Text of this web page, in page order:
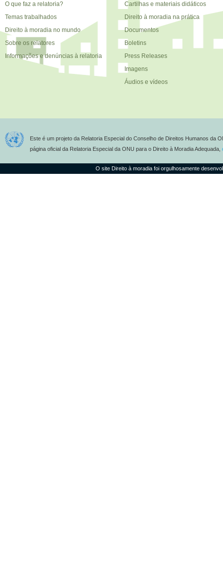
O que faz a relatoria?
Temas trabalhados
Direito à moradia no mundo
Sobre os relatores
Informações e denúncias à relatoria
Cartilhas e materiais didáticos
Direito à moradia na prática
Documentos
Boletins
Press Releases
Imagens
Áudios e vídeos
Este é um projeto da Relatoria Especial do Conselho de Direitos Humanos da
página oficial da Relatoria Especial da ONU para o Direito à Moradia Adequada,
O site Direito à moradia foi orgulhosamente